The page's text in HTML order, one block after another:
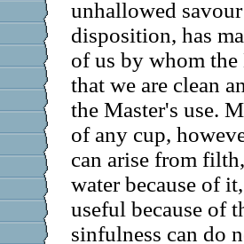
unhallowed
disposition, has
of us by whom
that we are clean
the Master's use.
of any cup,
can arise from
water because of
useful because of
sinfulness can do